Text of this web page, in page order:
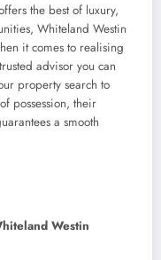
the best of luxury,
Whiteland Westin
it comes to realising
advisor you can
property search to
possession, their
a smooth
Westin